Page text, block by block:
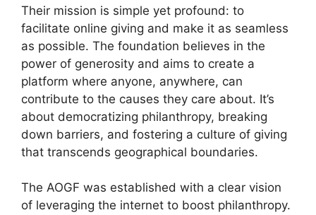
Their mission is simple yet profound: to
facilitate online giving and make it as seamless
as possible. The foundation believes in the
power of generosity and aims to create a
platform where anyone, anywhere, can
contribute to the causes they care about. It’s
about democratizing philanthropy, breaking
down barriers, and fostering a culture of giving
that transcends geographical boundaries.
The AOGF was established with a clear vision
of leveraging the internet to boost philanthropy.